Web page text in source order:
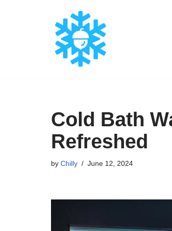
Cold Bath
Refreshed
by Chilly June 12, 2024